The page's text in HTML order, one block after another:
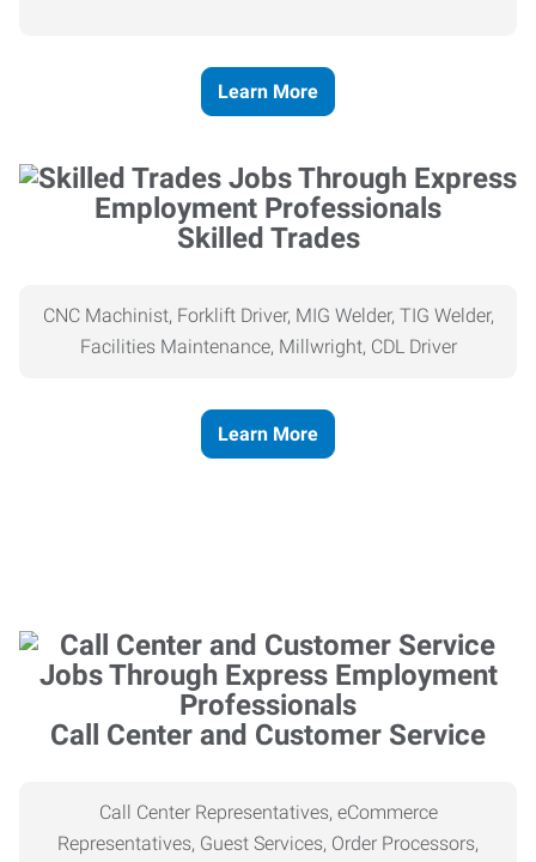
Learn More
Skilled Trades
CNC Machinist, Forklift Driver, MIG Welder, TIG Welder,
Facilities Maintenance, Millwright, CDL Driver
Learn More
Call Center and Customer Service
Call Center Representatives, eCommerce
Representatives, Guest Services, Order Processors,